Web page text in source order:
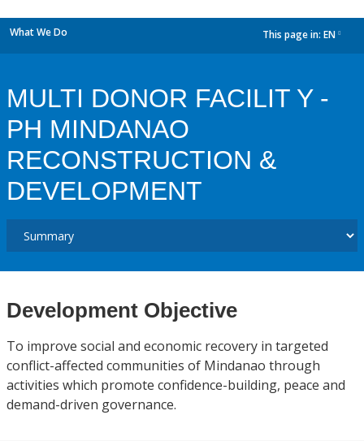
What We Do This page in: EN
MULTI DONOR FACILIT Y -
PH MINDANAO
RECONSTRUCTION &
DEVELOPMENT
Development Objective
To improve social and economic recovery in targeted
conflict-affected communities of Mindanao through
activities which promote confidence-building, peace and
demand-driven governance.